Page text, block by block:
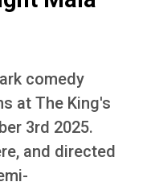
comedy
at The King's
3rd 2025.
and directed